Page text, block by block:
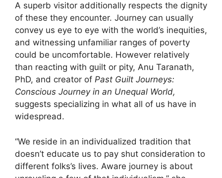
A superb visitor additionally ­respects the dignity
of these they encounter. Journey can usually
convey us eye to eye with the world’s inequities,
and witnessing unfamiliar ranges of poverty
could be uncomfortable. However relatively
than reacting with guilt or pity, Anu Taranath,
PhD, and creator of Past Guilt Journeys:
Conscious Journey in an Unequal World,
suggests specializing in what all of us have in
widespread.
“We reside in an individu­alized tradition that
doesn’t educate us to pay shut consideration to
different folks’s lives. Aware journey is about